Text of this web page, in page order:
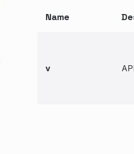
Name
v